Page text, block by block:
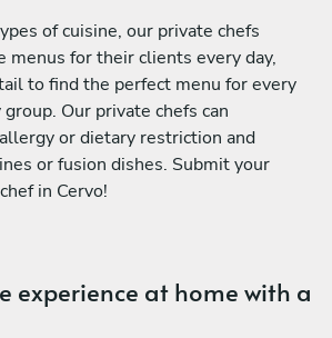
of cuisine, our private chefs
menus for their clients every day,
to find the perfect menu for every
Our private chefs can
or dietary restriction and
or fusion dishes. Submit your
in Cervo!
experience at home with a